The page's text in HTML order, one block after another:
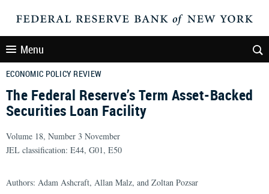
Menu
ECONOMIC POLICY REVIEW
The Federal Reserve’s Term Asset-Backed
Securities Loan Facility
Volume 18, Number 3 November
JEL classification: E44, G01, E50
Authors: Adam Ashcraft, Allan Malz, and Zoltan Pozsar